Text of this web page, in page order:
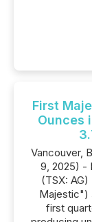
First
Ounces
Vancouver,
9, 2025) -
(TSX:
Majestic")
first